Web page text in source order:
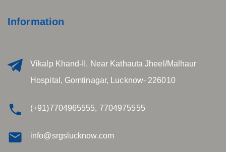
Information
Vikalp Khand-II, Near Kathauta Jheel/Malhaur
Hospital, Gomtinagar, Lucknow- 226010
(+91)7704965555, 7704975555
info@srgslucknow.com